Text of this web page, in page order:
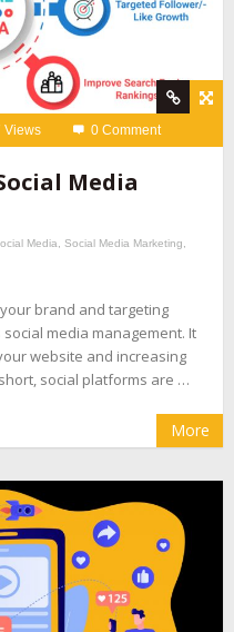
Views 0 Comment
Media
Media Social Media Marketing
brand and targeting
media management. It
website and increasing
social platforms are …
More